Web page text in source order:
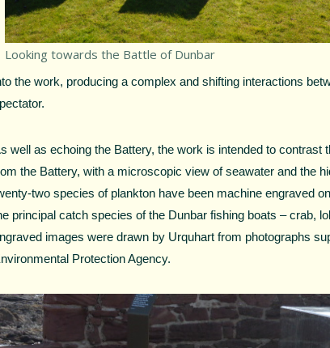
Looking towards the Battle of Dunbar
the work, producing a complex and shifting interactions
well as echoing the Battery, the work is intended to contrast
the Battery, with a microscopic view of seawater and the
two species of plankton have been machine engraved
principal catch species of the Dunbar fishing boats – crab,
images were drawn by Urquhart from photographs
Protection Agency.